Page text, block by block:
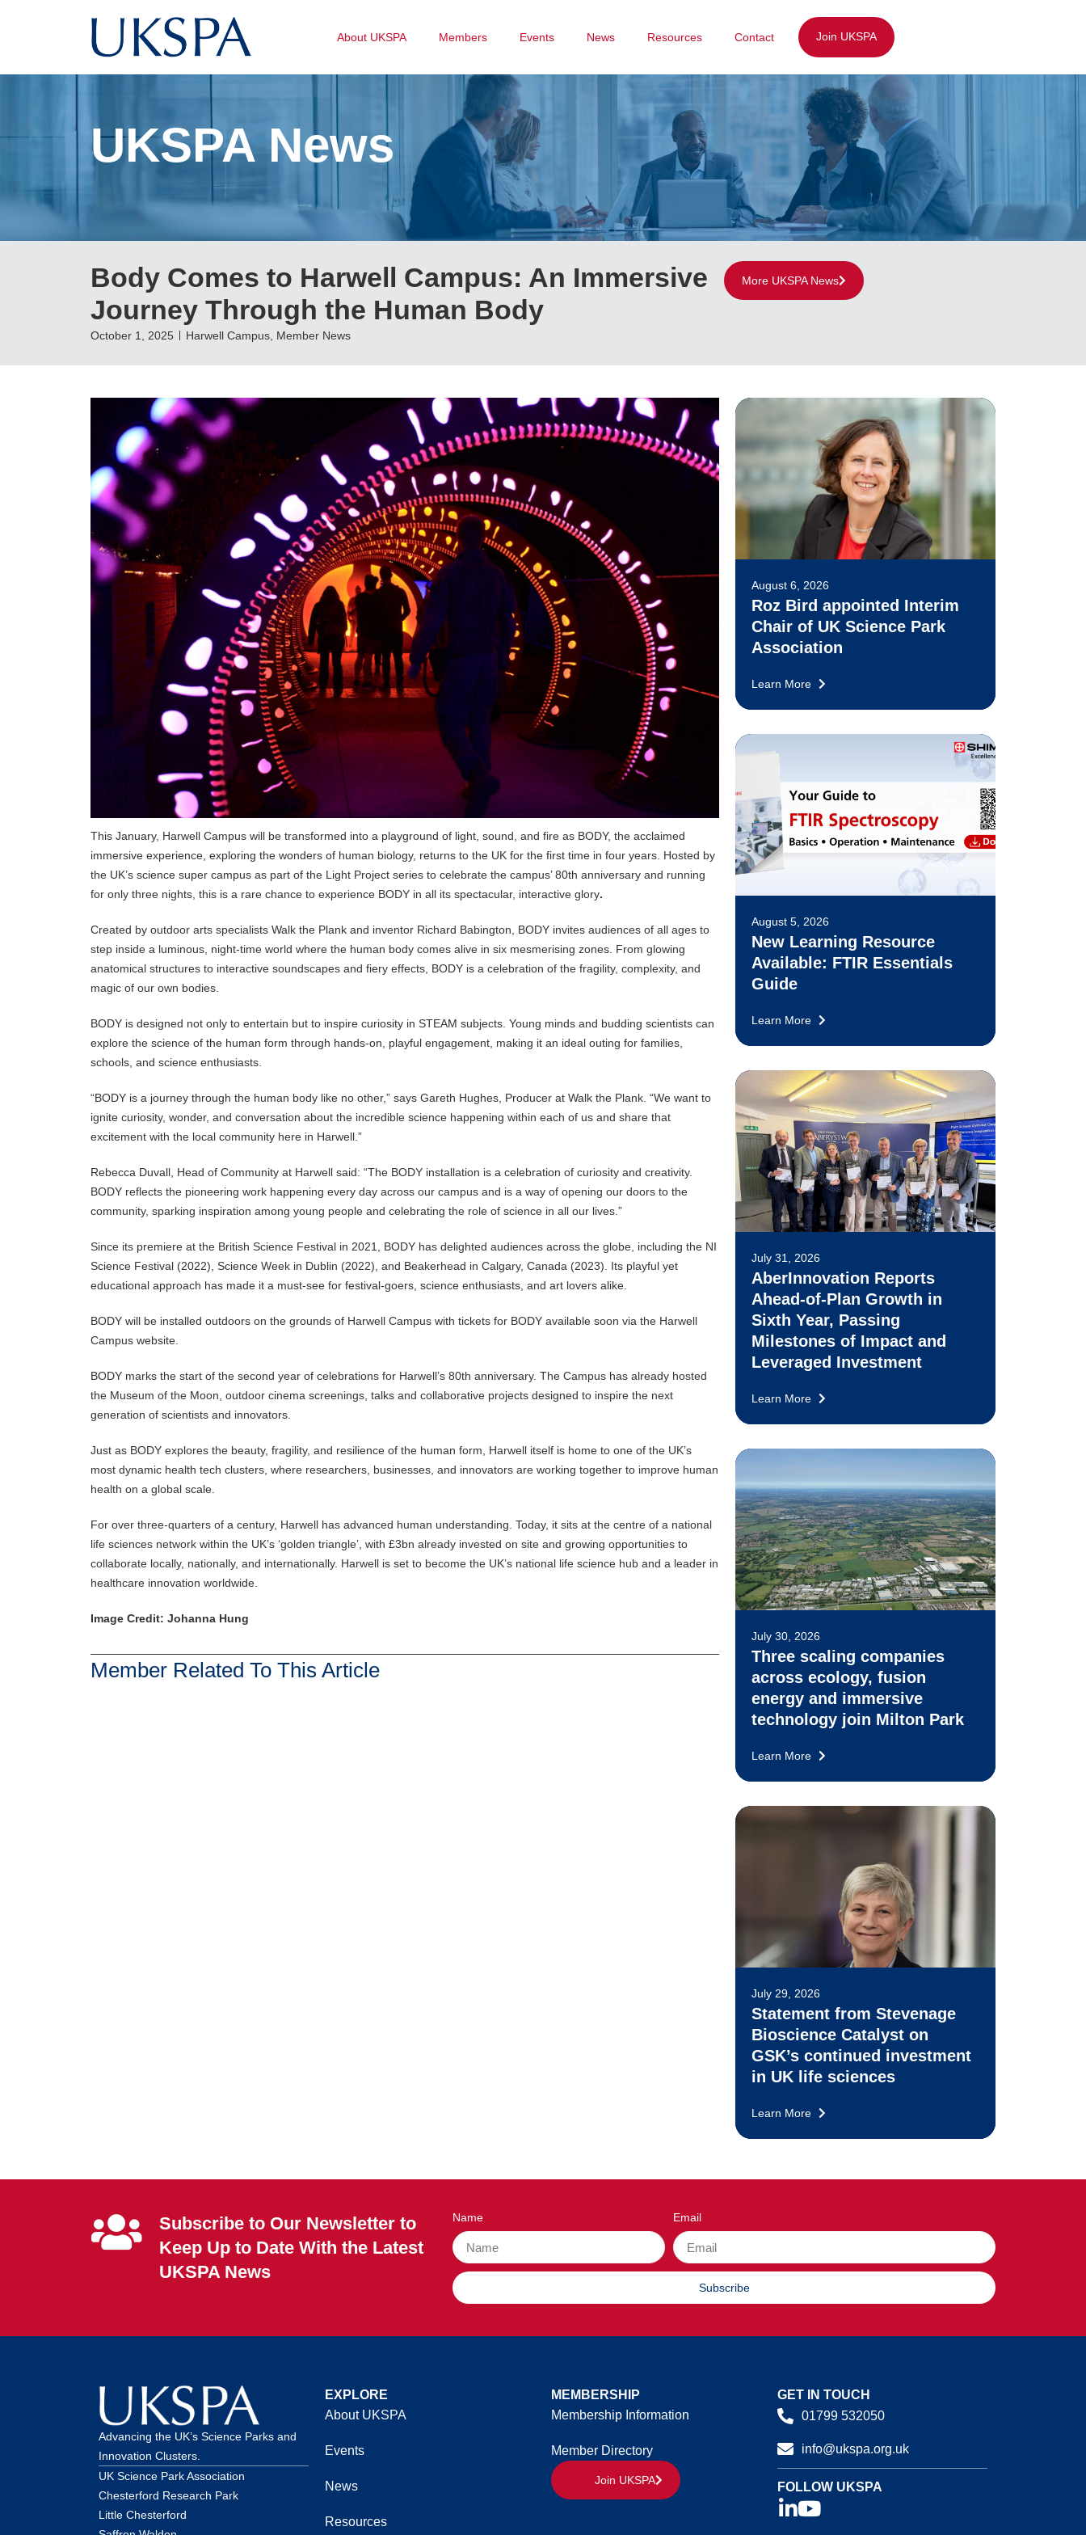
About UKSPA Members Events News Resources Contact Join UKSPA
UKSPA News
Body Comes to Harwell Campus: An Immersive
Journey Through the Human Body
October 1, 2025 Harwell Campus Member News
More UKSPA News
This January, Harwell Campus will be transformed into a playground of light, sound, and fire as BODY, the acclaimed
immersive experience, exploring the wonders of human biology, returns to the UK for the first time in four years. Hosted by
the UK’s science super campus as part of the Light Project series to celebrate the campus’ 80th anniversary and running
for only three nights, this is a rare chance to experience BODY in all its spectacular, interactive glory.
Created by outdoor arts specialists Walk the Plank and inventor Richard Babington, BODY invites audiences of all ages to
step inside a luminous, night-time world where the human body comes alive in six mesmerising zones. From glowing
anatomical structures to interactive soundscapes and fiery effects, BODY is a celebration of the fragility, complexity, and
magic of our own bodies.
BODY is designed not only to entertain but to inspire curiosity in STEAM subjects. Young minds and budding scientists can
explore the science of the human form through hands-on, playful engagement, making it an ideal outing for families,
schools, and science enthusiasts.
“BODY is a journey through the human body like no other,” says Gareth Hughes, Producer at Walk the Plank. “We want to
ignite curiosity, wonder, and conversation about the incredible science happening within each of us and share that
excitement with the local community here in Harwell.”
Rebecca Duvall, Head of Community at Harwell said: “The BODY installation is a celebration of curiosity and creativity.
BODY reflects the pioneering work happening every day across our campus and is a way of opening our doors to the
community, sparking inspiration among young people and celebrating the role of science in all our lives.”
Since its premiere at the British Science Festival in 2021, BODY has delighted audiences across the globe, including the NI
Science Festival (2022), Science Week in Dublin (2022), and Beakerhead in Calgary, Canada (2023). Its playful yet
educational approach has made it a must-see for festival-goers, science enthusiasts, and art lovers alike.
BODY will be installed outdoors on the grounds of Harwell Campus with tickets for BODY available soon via the Harwell
Campus website.
BODY marks the start of the second year of celebrations for Harwell’s 80th anniversary. The Campus has already hosted
the Museum of the Moon, outdoor cinema screenings, talks and collaborative projects designed to inspire the next
generation of scientists and innovators.
Just as BODY explores the beauty, fragility, and resilience of the human form, Harwell itself is home to one of the UK’s
most dynamic health tech clusters, where researchers, businesses, and innovators are working together to improve human
health on a global scale.
For over three-quarters of a century, Harwell has advanced human understanding. Today, it sits at the centre of a national
life sciences network within the UK’s ‘golden triangle’, with £3bn already invested on site and growing opportunities to
collaborate locally, nationally, and internationally. Harwell is set to become the UK’s national life science hub and a leader in
healthcare innovation worldwide.
Image Credit: Johanna Hung
Member Related To This Article
August 6, 2026
Roz Bird appointed Interim
Chair of UK Science Park
Association
Learn More
August 5, 2026
New Learning Resource
Available: FTIR Essentials
Guide
Learn More
July 31, 2026
AberInnovation Reports
Ahead-of-Plan Growth in
Sixth Year, Passing
Milestones of Impact and
Leveraged Investment
Learn More
July 30, 2026
Three scaling companies
across ecology, fusion
energy and immersive
technology join Milton Park
Learn More
July 29, 2026
Statement from Stevenage
Bioscience Catalyst on
GSK’s continued investment
in UK life sciences
Learn More
Subscribe to Our Newsletter to
Keep Up to Date With the Latest
UKSPA News
Name Email
Subscribe
Advancing the UK’s Science Parks and
Innovation Clusters.
UK Science Park Association
Chesterford Research Park
Little Chesterford
EXPLORE
About UKSPA
Events
News
Resources
MEMBERSHIP
Membership Information
Member Directory
Join UKSPA
GET IN TOUCH
01799 532050
info@ukspa.org.uk
FOLLOW UKSPA